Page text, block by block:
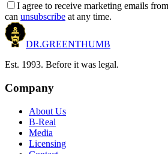
I agree to receive marketing emails
can unsubscribe at any time.
DR.GREENTHUMB
Est. 1993. Before it was legal.
Company
About Us
B-Real
Media
Licensing